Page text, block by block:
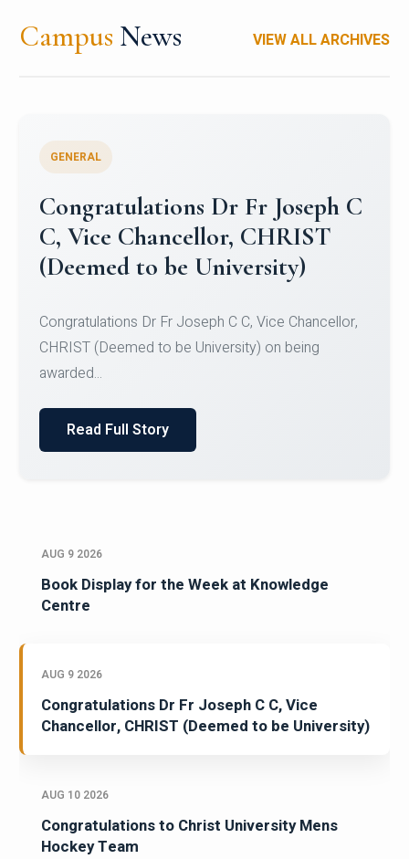
Campus News VIEW ALL ARCHIVES
Congratulations to Christ
University Mens Hockey Team
Team for Securing Runner-up position in the 5-A-
SID...
Read Full Story
AUG 9 2026
Book Display for the Week at Knowledge
Centre
AUG 9 2026
Congratulations Dr Fr Joseph C C, Vice
Chancellor, CHRIST (Deemed to be University)
AUG 10 2026
Congratulations to Christ University Mens
Hockey Team